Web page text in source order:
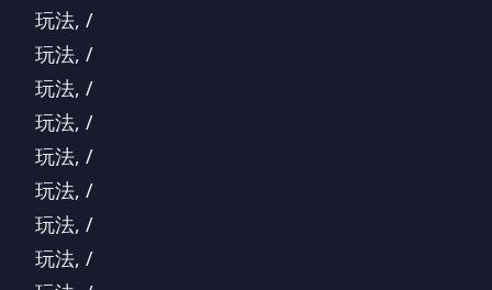
玩法, /
玩法, /
玩法, /
玩法, /
玩法, /
玩法, /
玩法, /
玩法, /